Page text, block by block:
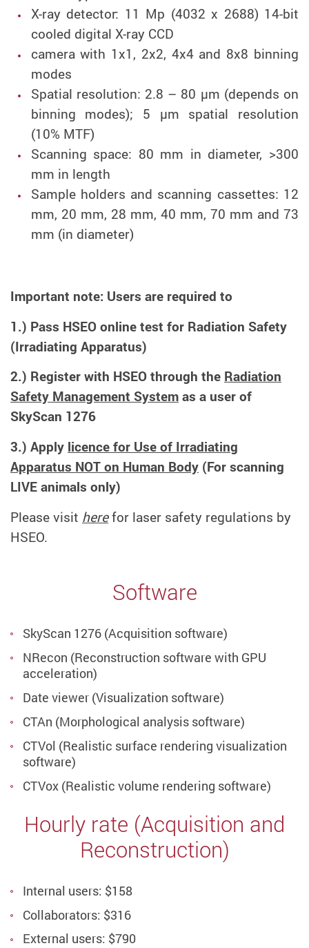
X-ray detector: 11 Mp (4032 x 2688) 14-bit
cooled digital X-ray CCD
camera with 1x1, 2x2, 4x4 and 8x8 binning
modes
Spatial resolution: 2.8 – 80 µm (depends on
binning modes); 5 µm spatial resolution
(10% MTF)
Scanning space: 80 mm in diameter, >300
mm in length
Sample holders and scanning cassettes: 12
mm, 20 mm, 28 mm, 40 mm, 70 mm and 73
mm (in diameter)
Important note: Users are required to
1.) Pass HSEO online test for Radiation Safety
(Irradiating Apparatus)
2.) Register with HSEO through the Radiation
Safety Management Systemas a user of
SkyScan 1276
3.) Apply licence for Use of Irradiating
Apparatus NOT on Human Body (For scanning
LIVE animals only)
Please visit herefor laser safety regulations by
HSEO.
Software
SkyScan 1276 (Acquisition software)
NRecon (Reconstruction software with GPU
acceleration)
Date viewer (Visualization software)
CTAn (Morphological analysis software)
CTVol (Realistic surface rendering visualization
software)
CTVox (Realistic volume rendering software)
Hourly rate (Acquisition and
Reconstruction)
Internal users: $158
Collaborators: $316
External users: $790